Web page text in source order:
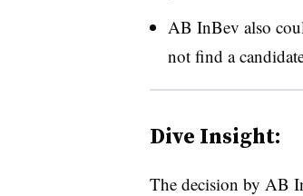
AB InBev also
not find a
Dive Insight:
The decision by AB